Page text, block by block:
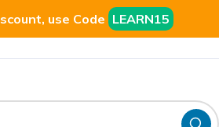
use Code LEARN15